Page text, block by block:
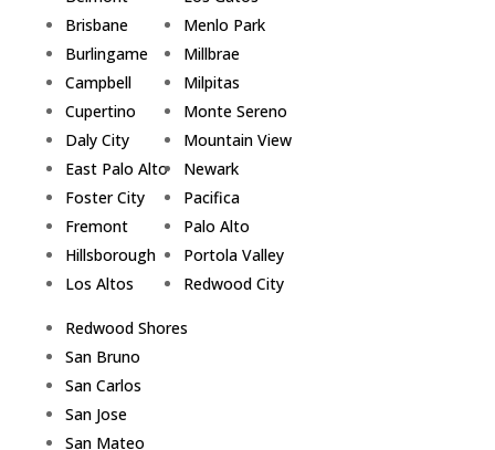
Brisbane
Burlingame
Campbell
Cupertino
Daly City
East Palo Alto
Foster City
Fremont
Hillsborough
Los Altos
Menlo Park
Millbrae
Milpitas
Monte Sereno
Mountain View
Newark
Pacifica
Palo Alto
Portola Valley
Redwood City
Redwood Shores
San Bruno
San Carlos
San Jose
San Mateo